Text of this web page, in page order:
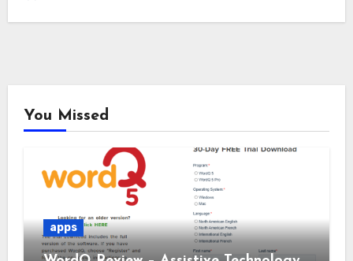
You Missed
apps